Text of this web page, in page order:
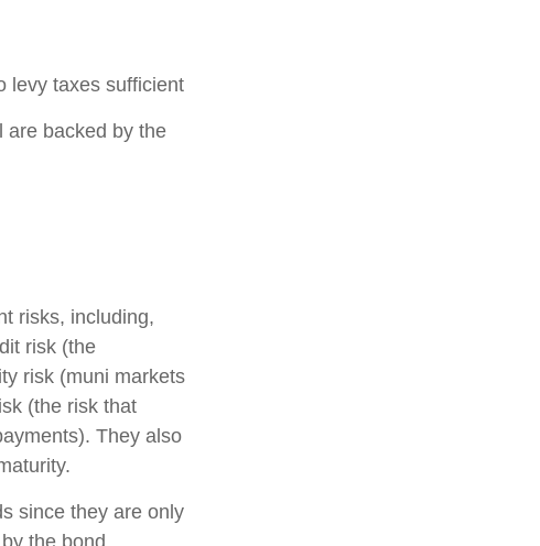
levy taxes sufficient
are backed by the
risks, including,
risk (the
risk (muni markets
(the risk that
They also
since they are only
the bond